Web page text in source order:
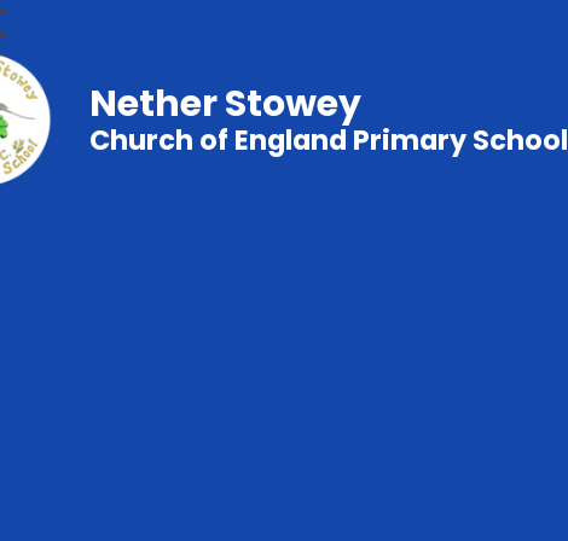
Nether Stowey
Church of England Primary School